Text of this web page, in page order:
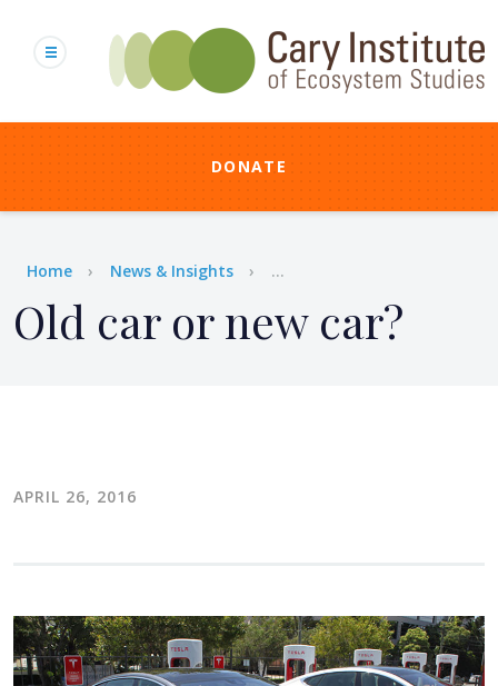
content
DONATE
Breadcrumb
Home News & Insights ...
Old car or new car?
APRIL 26, 2016